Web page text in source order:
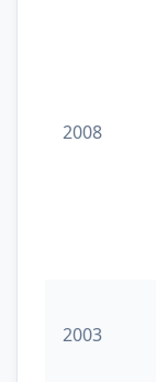
2008
2003